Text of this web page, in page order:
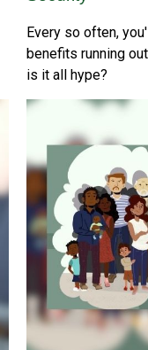
Every so often,
benefits running
is it all hype?